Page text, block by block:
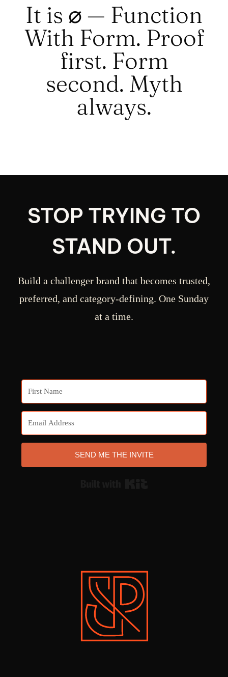
It is ⌀ — Function
With Form. Proof
first. Form
second. Myth
always.
STOP TRYING TO
STAND OUT.
Build a challenger brand that becomes trusted,
preferred, and category-defining. One Sunday
at a time.
SEND ME THE INVITE